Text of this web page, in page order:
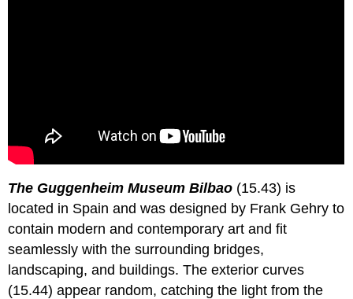
The Guggenheim Museum Bilbao (15.43) is
located in Spain and was designed by Frank Gehry to
contain modern and contemporary art and fit
seamlessly with the surrounding bridges,
landscaping, and buildings. The exterior curves
(15.44) appear random, catching the light from the